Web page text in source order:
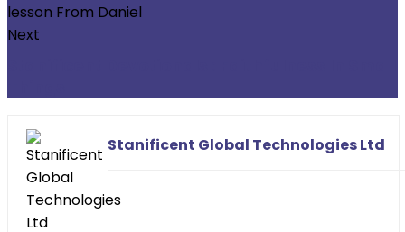
Next
Stanificent Global Technologies Ltd